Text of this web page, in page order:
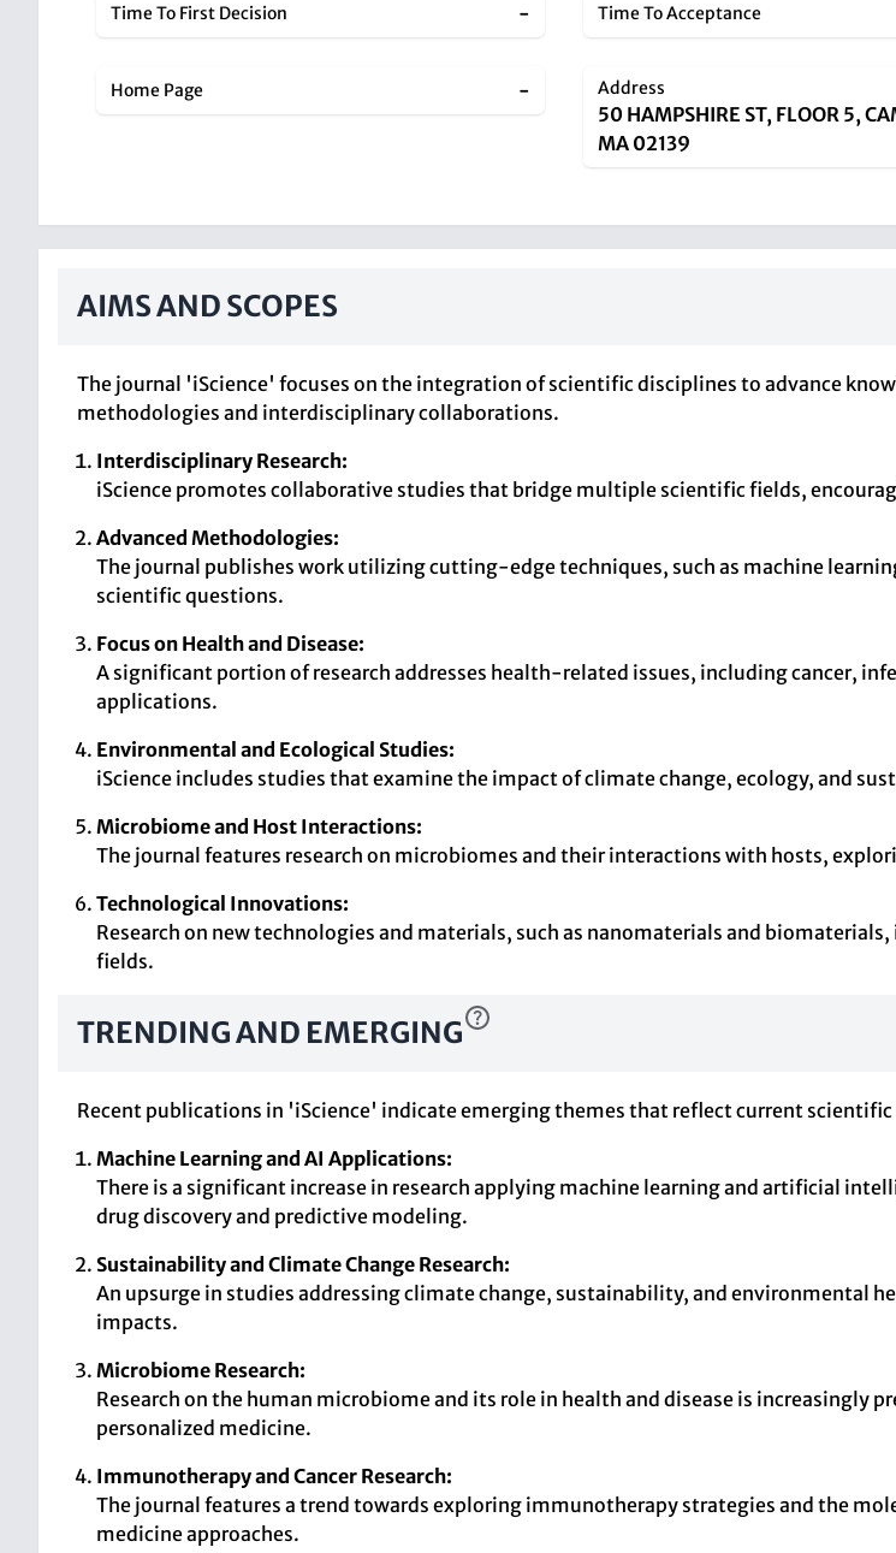
Time To First Decision - Time To Acceptance
Home Page - Address
50 HAMPSHIRE ST, FLOOR 5,
MA 02139
AIMS AND SCOPES
The journal 'iScience' focuses on the integration of scientific disciplines to advance
methodologies and interdisciplinary collaborations.
Interdisciplinary Research:
iScience promotes collaborative studies that bridge multiple scientific fields,
Advanced Methodologies:
The journal publishes work utilizing cutting-edge techniques, such as machine
scientific questions.
Focus on Health and Disease:
A significant portion of research addresses health-related issues, including cancer,
applications.
Environmental and Ecological Studies:
iScience includes studies that examine the impact of climate change, ecology, and
Microbiome and Host Interactions:
The journal features research on microbiomes and their interactions with hosts,
Technological Innovations:
Research on new technologies and materials, such as nanomaterials and
fields.
TRENDING AND EMERGING
Recent publications in 'iScience' indicate emerging themes that reflect current
Machine Learning and AI Applications:
There is a significant increase in research applying machine learning and artificial
drug discovery and predictive modeling.
Sustainability and Climate Change Research:
An upsurge in studies addressing climate change, sustainability, and environmental
impacts.
Microbiome Research:
Research on the human microbiome and its role in health and disease is
personalized medicine.
Immunotherapy and Cancer Research:
The journal features a trend towards exploring immunotherapy strategies and the
medicine approaches.